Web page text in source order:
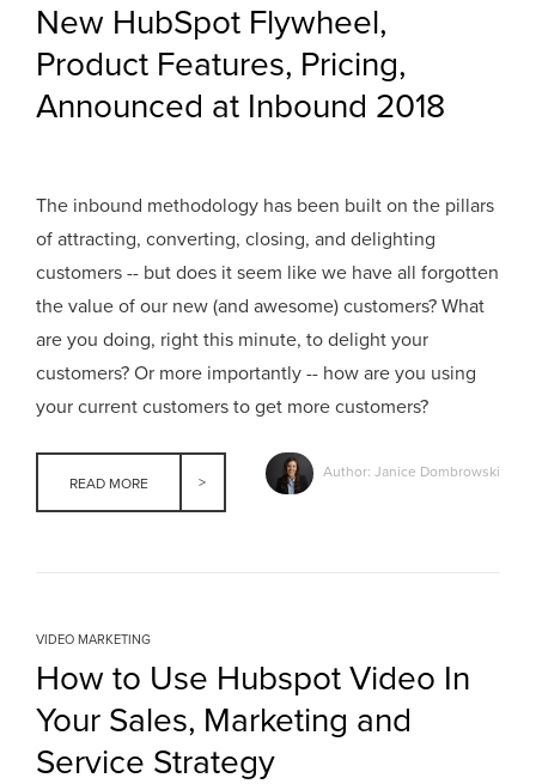
New HubSpot Flywheel,
Product Features, Pricing,
Announced at Inbound 2018
The inbound methodology has been built on the pillars
of attracting, converting, closing, and delighting
customers -- but does it seem like we have all forgotten
the value of our new (and awesome) customers? What
are you doing, right this minute, to delight your
customers? Or more importantly -- how are you using
your current customers to get more customers?
READ MORE
Author: Janice Dombrowski
VIDEO MARKETING
How to Use Hubspot Video In
Your Sales, Marketing and
Service Strategy